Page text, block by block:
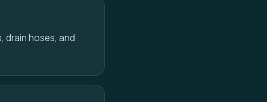
drain hoses, and